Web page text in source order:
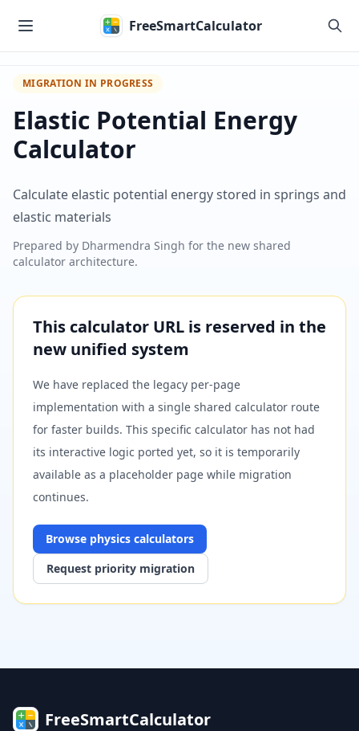
FreeSmartCalculator
MIGRATION IN PROGRESS
Elastic Potential Energy
Calculator
Calculate elastic potential energy stored in springs and
elastic materials
Prepared by Dharmendra Singh for the new shared
calculator architecture.
This calculator URL is reserved in the
new unified system
We have replaced the legacy per-page
implementation with a single shared calculator route
for faster builds. This specific calculator has not had
its interactive logic ported yet, so it is temporarily
available as a placeholder page while migration
continues.
Browse physics calculators
Request priority migration
FreeSmartCalculator